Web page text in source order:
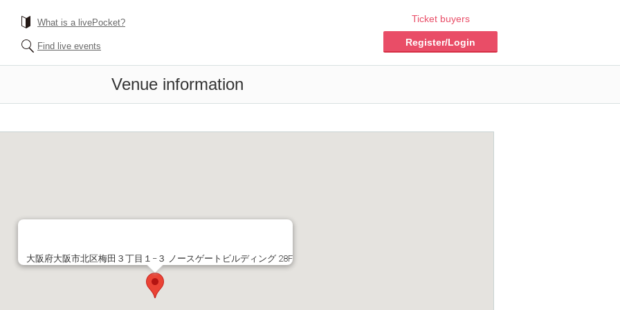
What is a livePocket?
Find live events
Ticket buyers
Register/Login
Venue information
大阪府大阪市北区梅田３丁目１−３ ノースゲートビルディング 28F